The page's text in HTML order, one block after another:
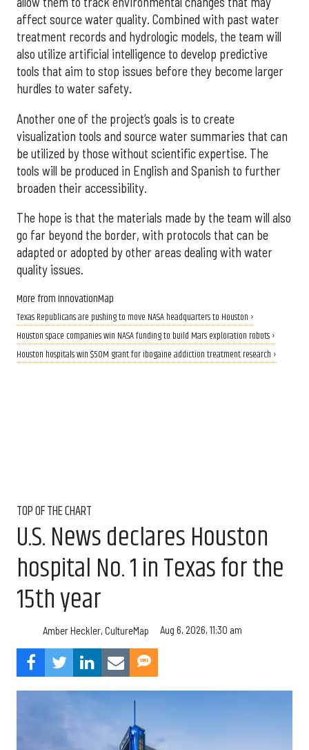
affect source water quality. Combined with past water
treatment records and hydrologic models, the team will
also utilize artificial intelligence to develop predictive
tools that aim to stop issues before they become larger
hurdles to water safety.
Another one of the project’s goals is to create
visualization tools and source water summaries that can
be utilized by those without scientific expertise. The
tools will be produced in English and Spanish to further
broaden their accessibility.
The hope is that the materials made by the team will also
go far beyond the border, with protocols that can be
adapted or adopted by other areas dealing with water
quality issues.
More from InnovationMap
Texas Republicans are pushing to move NASA headquarters to Houston ›
Houston space companies win NASA funding to build Mars exploration robots ›
Houston hospitals win $50M grant for ibogaine addiction treatment research ›
TOP OF THE CHART
U.S. News declares Houston
hospital No. 1 in Texas for the
15th year
Amber Heckler, CultureMap Aug 6, 2026, 11:30 am